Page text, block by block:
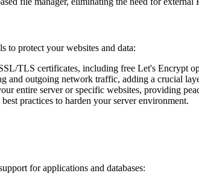
to protect your websites and data:
TLS certificates, including free Let's Encrypt
and outgoing network traffic, adding a crucial
entire server or specific websites, providing
practices to harden your server environment.
for applications and databases: